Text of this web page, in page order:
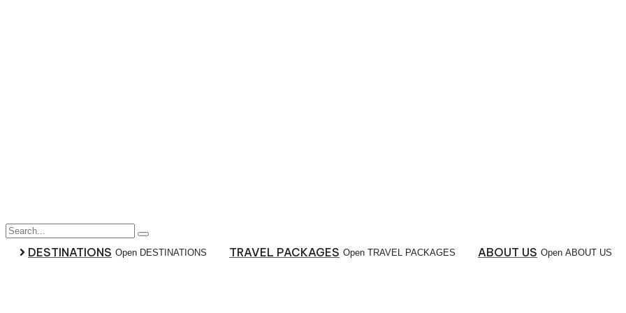
DESTINATIONS Open DESTINATIONS TRAVEL PACKAGES Open TRAVEL PACKAGES ABOUT US Open ABOUT US